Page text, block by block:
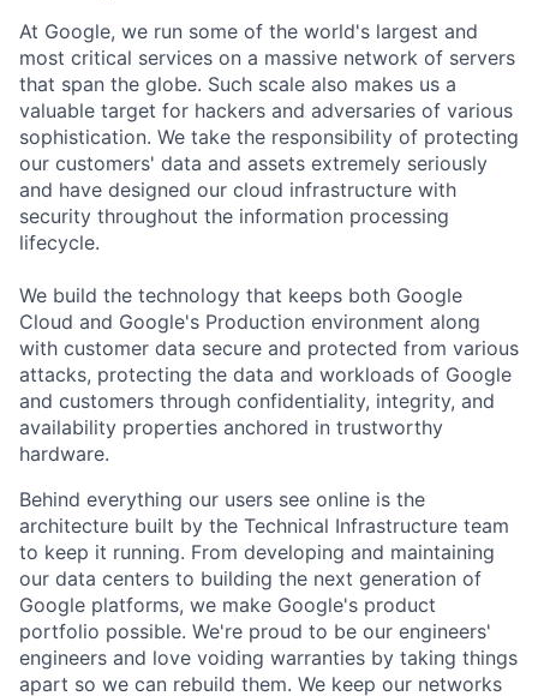
At Google, we run some of the world's largest and
most critical services on a massive network of servers
that span the globe. Such scale also makes us a
valuable target for hackers and adversaries of various
sophistication. We take the responsibility of protecting
our customers' data and assets extremely seriously
and have designed our cloud infrastructure with
security throughout the information processing
lifecycle.
We build the technology that keeps both Google
Cloud and Google's Production environment along
with customer data secure and protected from various
attacks, protecting the data and workloads of Google
and customers through confidentiality, integrity, and
availability properties anchored in trustworthy
hardware.
Behind everything our users see online is the
architecture built by the Technical Infrastructure team
to keep it running. From developing and maintaining
our data centers to building the next generation of
Google platforms, we make Google's product
portfolio possible. We're proud to be our engineers'
engineers and love voiding warranties by taking things
apart so we can rebuild them. We keep our networks